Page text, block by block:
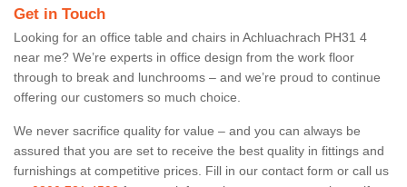
Get in Touch
Looking for an office table and chairs in Achluachrach PH31 4
near me? We’re experts in office design from the work floor
through to break and lunchrooms – and we’re proud to continue
offering our customers so much choice.
We never sacrifice quality for value – and you can always be
assured that you are set to receive the best quality in fittings and
furnishings at competitive prices. Fill in our contact form or call us